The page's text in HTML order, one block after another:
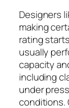
Designers
making
rating
usually
capacity
including
under
conditions.